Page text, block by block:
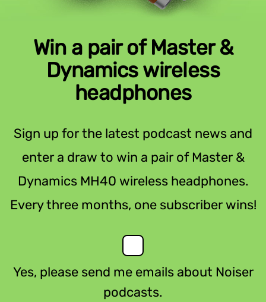
Win a pair of Master &
Dynamics wireless
headphones
Sign up for the latest podcast news and
enter a draw to win a pair of Master &
Dynamics MH40 wireless headphones.
Every three months, one subscriber wins!
Yes, please send me emails about Noiser
podcasts.